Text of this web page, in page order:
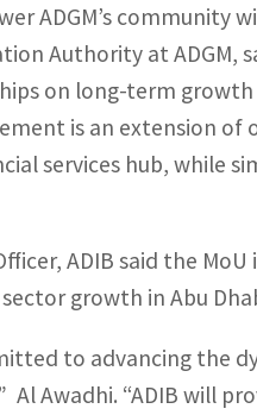
ADGM’s community
Authority at ADGM,
on long-term
is an extension
services hub, while
ADIB said the
growth in Abu
to advancing the
Awadhi. “ADIB will